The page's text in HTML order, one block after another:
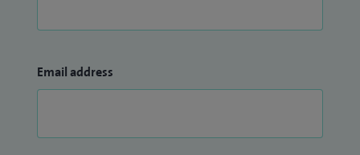
Email address